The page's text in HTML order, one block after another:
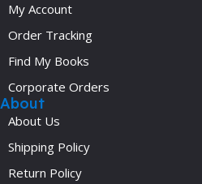
My Account
Order Tracking
Find My Books
Corporate Orders
About
About Us
Shipping Policy
Return Policy